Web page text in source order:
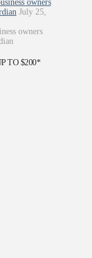
owners
July 25,
owners
TO $200*